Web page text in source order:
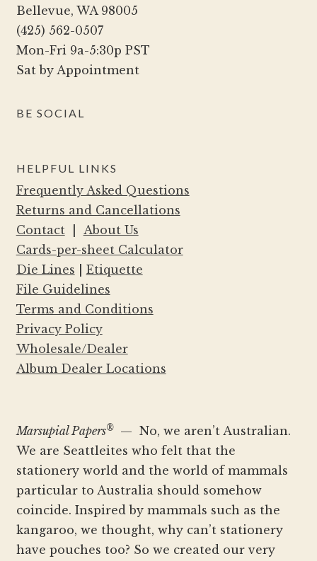
Bellevue, WA 98005
(425) 562-0507
Mon-Fri 9a-5:30p PST
Sat by Appointment
BE SOCIAL
HELPFUL LINKS
Frequently Asked Questions
Returns and Cancellations
Contact| About Us
Cards-per-sheet Calculator
Die Lines
Etiquette
File Guidelines
Terms and Conditions
Privacy Policy
Wholesale/Dealer
Album Dealer Locations
Marsupial Papers®
— No, we aren’t Australian.
We are Seattleites who felt that the
stationery world and the world of mammals
particular to Australia should somehow
coincide. Inspired by mammals such as the
kangaroo, we thought, why can’t stationery
have pouches too? So we created our very